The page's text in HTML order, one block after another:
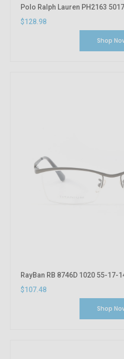
Polo Ralph Lauren PH2163
$128.98
Shop
RayBan RB 8746D 1020 55-17-
$107.48
Shop